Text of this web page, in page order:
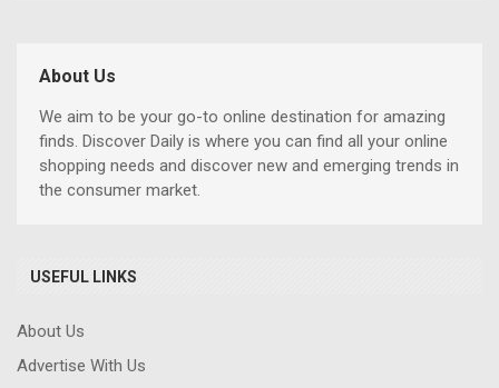
About Us
We aim to be your go-to online destination for amazing
finds. Discover Daily is where you can find all your online
shopping needs and discover new and emerging trends in
the consumer market.
USEFUL LINKS
About Us
Advertise With Us